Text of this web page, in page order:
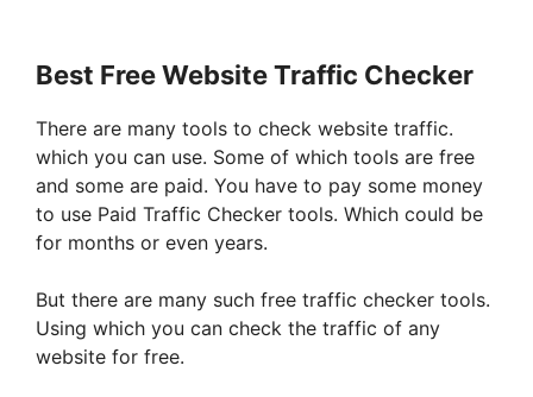
Best Free Website Traffic Checker
There are many tools to check website traffic.
which you can use. Some of which tools are free
and some are paid. You have to pay some money
to use Paid Traffic Checker tools. Which could be
for months or even years.
But there are many such free traffic checker tools.
Using which you can check the traffic of any
website for free.